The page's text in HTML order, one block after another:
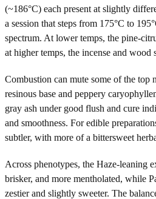
(~186°C) each present at slightly
a session that steps from 175°C to
spectrum. At lower temps, the pine-
at higher temps, the incense and wood
Combustion can mute some of the top
resinous base and peppery
gray ash under good flush and cure
and smoothness. For edible
subtler, with more of a bittersweet
Across phenotypes, the Haze-leaning
brisker, and more mentholated, while
zestier and slightly sweeter. The